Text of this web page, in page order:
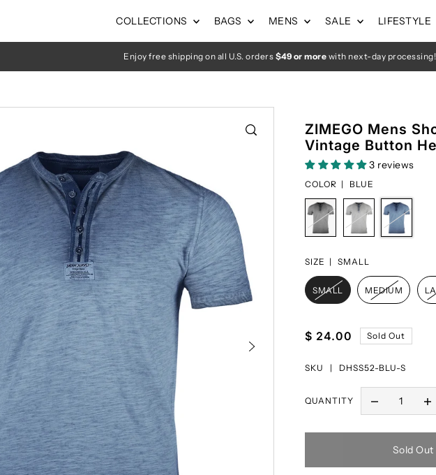
COLLECTIONS BAGS MENS SALE LIFESTYLE
Enjoy free shipping on all U.S. orders $49 or more with next-day processing!
ZIMEGO Mens
Vintage Button
3 reviews
COLOR | BLUE
SIZE | SMALL
SMALL MEDIUM
$ 24.00 Sold Out
SKU | DHSS52-BLU-S
QUANTITY
Sold Out